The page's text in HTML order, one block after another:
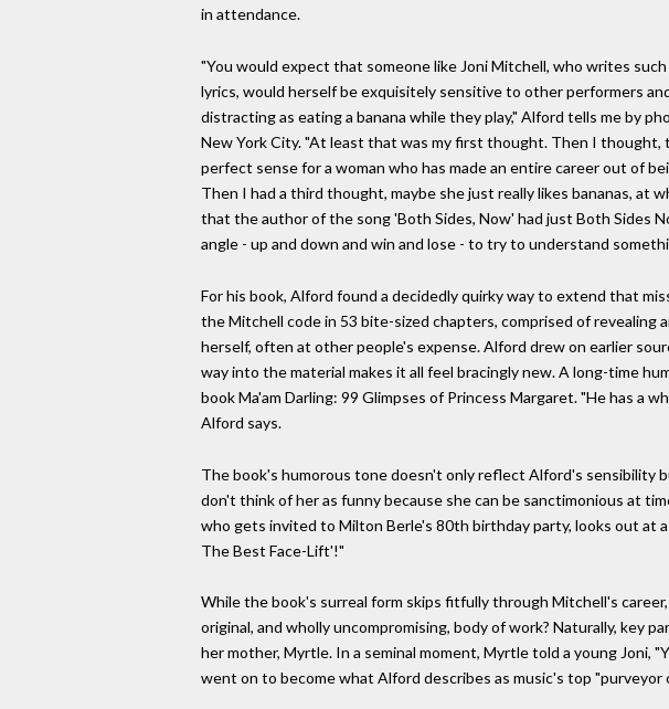
in attendance.
"You would expect that someone like Joni Mitchell, who writes
lyrics, would herself be exquisitely sensitive to other performers
distracting as eating a banana while they play," Alford tells me by
New York City. "At least that was my first thought. Then I thought,
perfect sense for a woman who has made an entire career out of
Then I had a third thought, maybe she just really likes bananas, at
that the author of the song 'Both Sides, Now' had just Both Sides
angle - up and down and win and lose - to try to understand
For his book, Alford found a decidedly quirky way to extend that
the Mitchell code in 53 bite-sized chapters, comprised of
herself, often at other people's expense. Alford drew on earlier
way into the material makes it all feel bracingly new. A long-time
book Ma'am Darling: 99 Glimpses of Princess Margaret. "He has
Alford says.
The book's humorous tone doesn't only reflect Alford's sensibility
don't think of her as funny because she can be sanctimonious at
who gets invited to Milton Berle's 80th birthday party, looks out at
The Best Face-Lift'!"
While the book's surreal form skips fitfully through Mitchell's
original, and wholly uncompromising, body of work? Naturally, key
her mother, Myrtle. In a seminal moment, Myrtle told a young Joni,
went on to become what Alford describes as music's top "purveyor